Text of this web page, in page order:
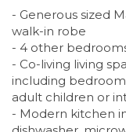
- Generous sized
walk-in robe
- 4 other
- Co-living living
including
adult children or
- Modern kitchen